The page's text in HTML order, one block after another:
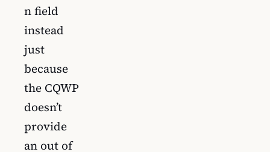
n field
instead
just
because
the CQWP
doesn’t
provide
an out of